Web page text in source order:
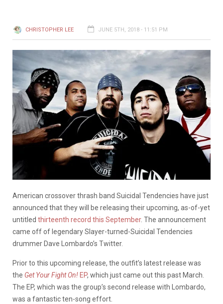
CHRISTOPHER LEE JUNE 5TH, 2018 - 11:51 PM
American crossover thrash band Suicidal Tendencies have just
announced that they will be releasing their upcoming, as-of-yet
untitled thirteenth record this September. The announcement
came off of legendary Slayer-turned-Suicidal Tendencies
drummer Dave Lombardo’s Twitter.
Prior to this upcoming release, the outfit’s latest release was
the Get Your Fight On! EP, which just came out this past March.
The EP, which was the group’s second release with Lombardo,
was a fantastic ten-song effort.